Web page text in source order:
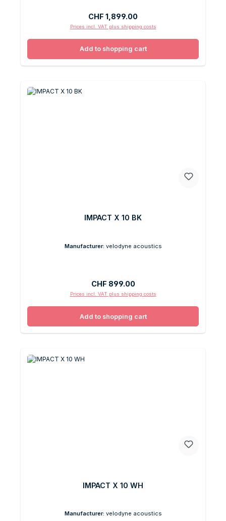
Regular price:
CHF 1,899.00
Prices incl. VAT plus shipping costs
Add to shopping cart
IMPACT X 10 BK
Manufacturer: velodyne acoustics
Regular price:
CHF 899.00
Prices incl. VAT plus shipping costs
Add to shopping cart
IMPACT X 10 WH
Manufacturer: velodyne acoustics